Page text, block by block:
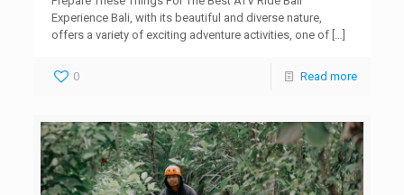
Experience Bali, with its beautiful and diverse nature,
offers a variety of exciting adventure activities, one of […]
0 Read more